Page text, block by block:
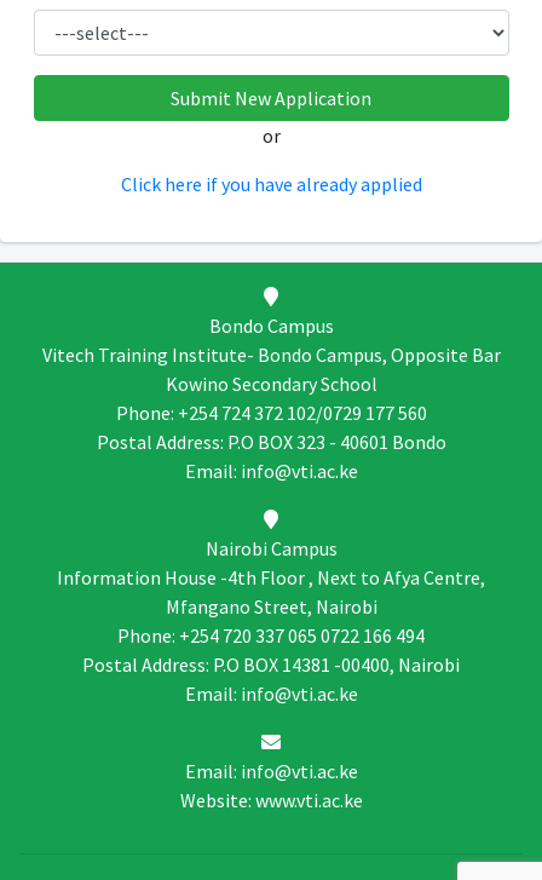
or
Click here if you have already applied
Bondo Campus
Vitech Training Institute- Bondo Campus, Opposite Bar
Kowino Secondary School
Phone: +254 724 372 102/0729 177 560
Postal Address: P.O BOX 323 - 40601 Bondo
Email: info@vti.ac.ke
Nairobi Campus
Information House -4th Floor , Next to Afya Centre,
Mfangano Street, Nairobi
Phone: +254 720 337 065 0722 166 494
Postal Address: P.O BOX 14381 -00400, Nairobi
Email: info@vti.ac.ke
Email: info@vti.ac.ke
Website: www.vti.ac.ke